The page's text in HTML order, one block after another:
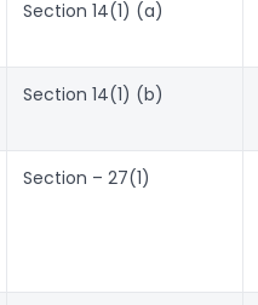
Section 14(1) (a)
Section 14(1) (b)
Section – 27(1)